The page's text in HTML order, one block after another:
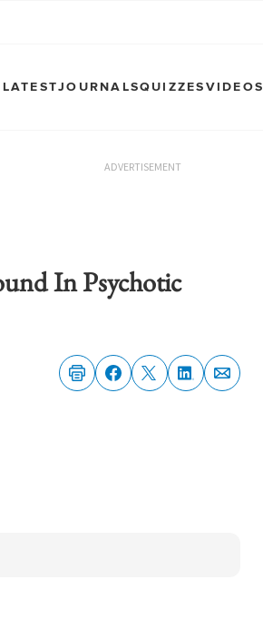
LATESTJOURNALSQUIZZESVIDEOS
ADVERTISEMENT
In Psychotic